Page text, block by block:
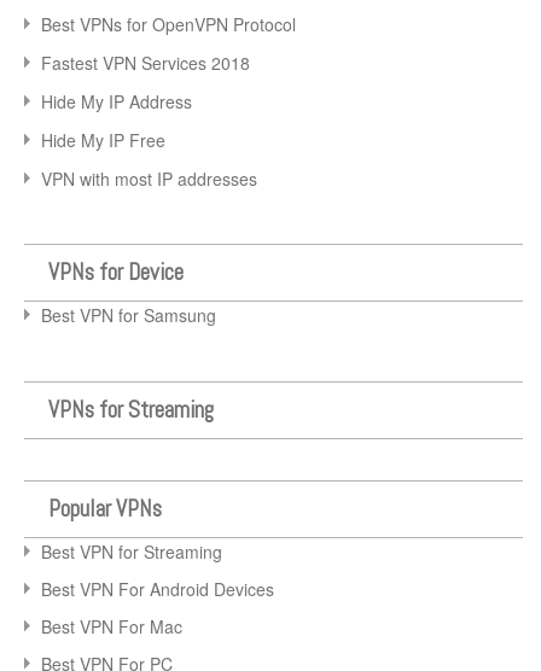
Best VPNs for OpenVPN Protocol
Fastest VPN Services 2018
Hide My IP Address
Hide My IP Free
VPN with most IP addresses
VPNs for Device
Best VPN for Samsung
VPNs for Streaming
Popular VPNs
Best VPN for Streaming
Best VPN For Android Devices
Best VPN For Mac
Best VPN For PC